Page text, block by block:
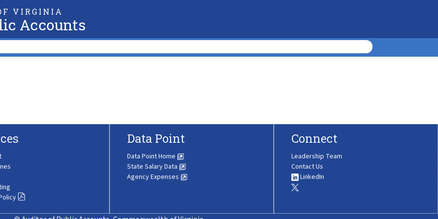
VIRGINIA
Accounts
Data Point
Data Point Home
State Salary Data
Agency Expenses
Connect
Leadership Team
Contact Us
LinkedIn